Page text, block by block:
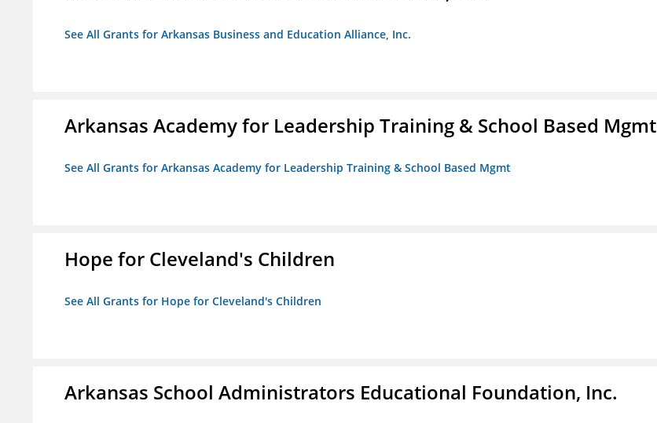
See All Grants for Arkansas Business and Education Alliance, Inc.
Arkansas Academy for Leadership Training & School Based Mgmt
See All Grants for Arkansas Academy for Leadership Training & School Based Mgmt
Hope for Cleveland's Children
See All Grants for Hope for Cleveland's Children
Arkansas School Administrators Educational Foundation, Inc.